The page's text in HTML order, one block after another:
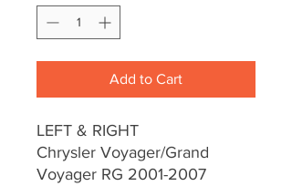
Add to Cart
LEFT & RIGHT
Chrysler Voyager/Grand
Voyager RG 2001-2007